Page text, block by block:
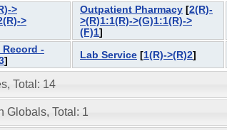
>
>
Outpatient Pharmacy [2(R)-
>(R)1:1(R)->(G)1:1(R)->
(F)1]
Record -
] Lab Service [1(R)->(R)2]
Total: 14
Globals, Total: 1